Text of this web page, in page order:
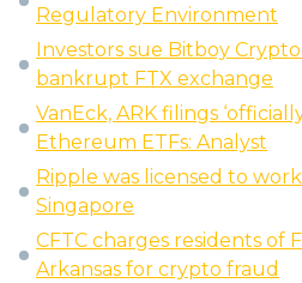
Regulatory Environment
Investors sue Bitboy
bankrupt FTX exchange
VanEck, ARK filings
Ethereum ETFs: Analyst
Ripple was licensed to
Singapore
CFTC charges residents of
Arkansas for crypto fraud